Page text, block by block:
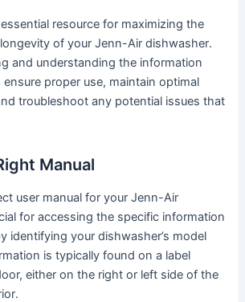
resource for maximizing the
of your Jenn-Air dishwasher․
and understanding the information
proper use, maintain optimal
troubleshoot any potential issues that
Manual
user manual for your Jenn-Air
for accessing the specific information
identifying your dishwasher’s model
is typically found on a label
either on the right or left side of the